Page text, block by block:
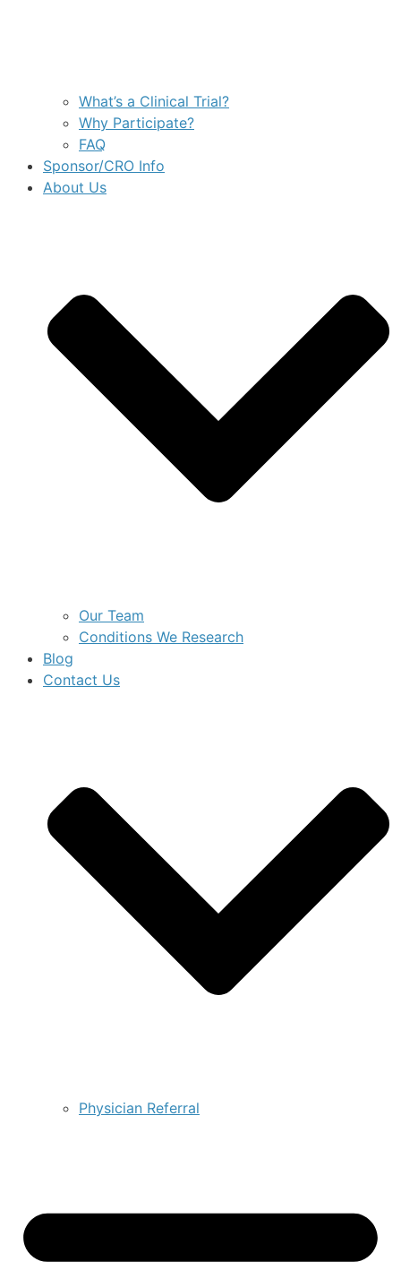
What’s a Clinical Trial?
Why Participate?
FAQ
Sponsor/CRO Info
About Us
Our Team
Conditions We Research
Blog
Contact Us
Physician Referral